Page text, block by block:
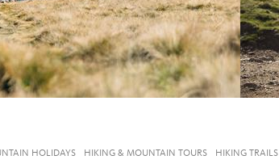
HOLIDAYS HIKING & MOUNTAIN TOURS HIKING TRAILS